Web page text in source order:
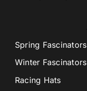
Spring Fascinators
Winter Fascinators
Racing Hats